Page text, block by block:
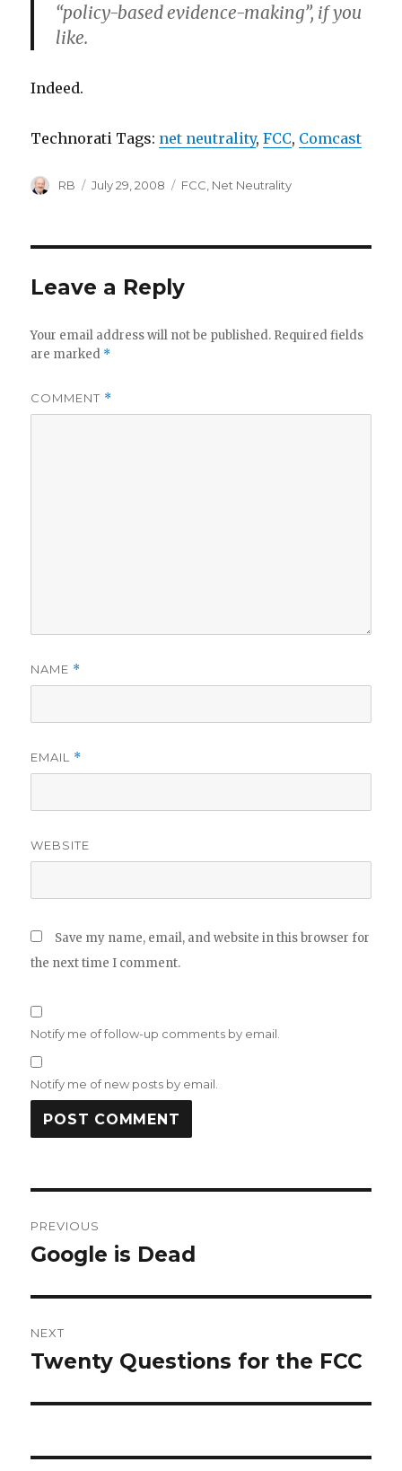
“policy-based evidence-making”, if you
like.
Indeed.
Technorati Tags: net neutrality,FCC, Comcast
Author
RB
Posted
July 29, 2008 Categories
FCC Net Neutrality
Leave a Reply
Your email address will not be published. Required fields
are marked *
COMMENT *
NAME *
EMAIL *
WEBSITE
Save my name, email, and website in this browser for
the next time I comment.
Notify me of follow-up comments by email.
Notify me of new posts by email.
navigation
PREVIOUS
Previous
Google is Dead
NEXT
Next
Twenty Questions for the FCC